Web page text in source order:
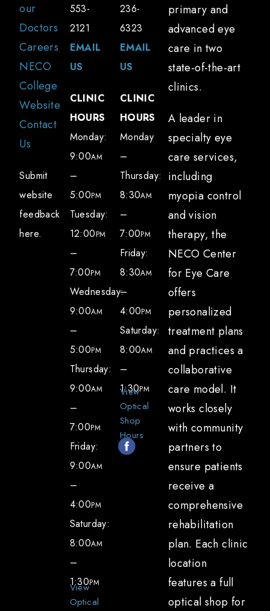
primary and
advanced eye
care in two
state-of-the-art
clinics.
A leader in
specialty eye
care services,
including
myopia control
and vision
therapy, the
NECO Center
for Eye Care
offers
personalized
treatment plans
and practices a
collaborative
care model. It
works closely
with community
partners to
ensure patients
receive a
comprehensive
rehabilitation
plan. Each clinic
location
features a full
optical shop for
236-
6323
EMAIL
US
CLINIC
HOURS
Monday
–
Thursday:
8:30AM
–
7:00PM
Friday:
8:30AM
–
4:00PM
Saturday:
8:00AM
–
1:30PM
View
Optical
Shop
Hours
553-
2121
EMAIL
US
CLINIC
HOURS
Monday:
9:00AM
–
5:00PM
Tuesday:
12:00PM
–
7:00PM
Wednesday:
9:00AM
–
5:00PM
Thursday:
9:00AM
–
7:00PM
Friday:
9:00AM
–
4:00PM
Saturday:
8:00AM
–
1:30PM
View
Optical
our
Doctors
Careers
NECO
College
Website
Contact
Us
Submit
website
feedback
here.